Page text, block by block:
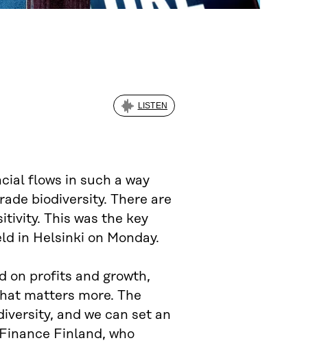
LISTEN
flows in such a way
biodiversity. There are
This was the key
in Helsinki on Monday.
on profits and growth,
matters more. The
and we can set an
Finland, who